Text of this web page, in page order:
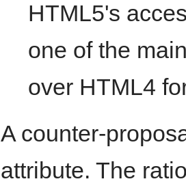
HTML5's
one of the
over HTML4
A counter-
attribute. The